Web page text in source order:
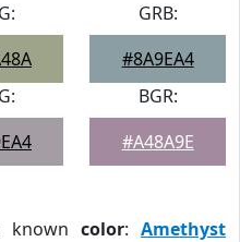
GRB:
#8A9EA4
BGR:
#A48A9E
knowncolor:Amethyst